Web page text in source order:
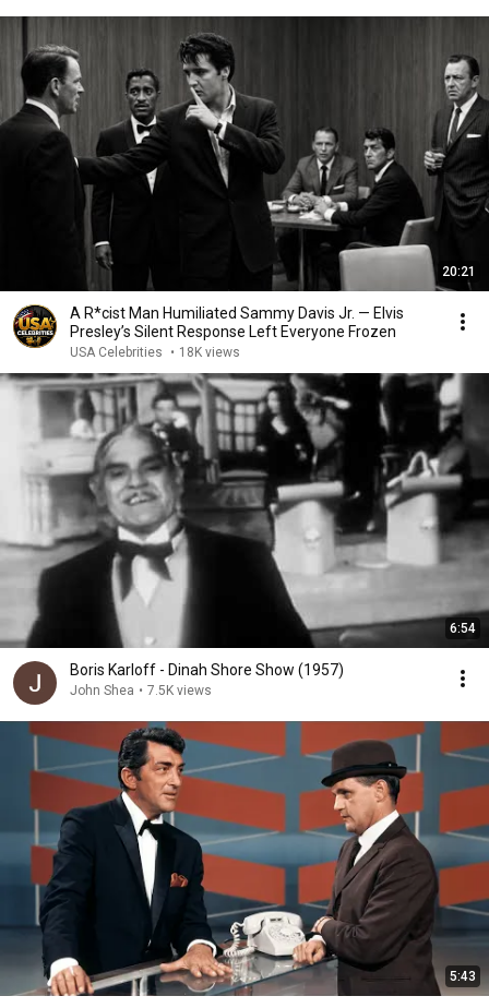
20:21
A R*cist Man Humiliated Sammy Davis Jr. — Elvis
Presley’s Silent Response Left Everyone Frozen
USA Celebrities • 18K views
6:54
Boris Karloff - Dinah Shore Show (1957)
John Shea • 7.5K views
5:43